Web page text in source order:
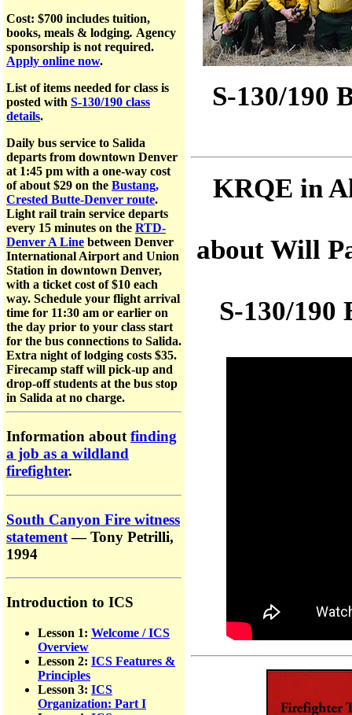
Cost: $700 includes tuition,
books, meals & lodging. Agency
sponsorship is not required.
Apply online now.
List of items needed for class is
posted with S-130/190 class
details.
Daily bus service to Salida
departs from downtown Denver
at 1:45 pm with a one-way cost
of about $29 on the Bustang,
Crested Butte-Denver route.
Light rail train service departs
every 15 minutes on the RTD-
Denver A Line between Denver
International Airport and Union
Station in downtown Denver,
with a ticket cost of $10 each
way. Schedule your flight arrival
time for 11:30 am or earlier on
the day prior to your class start
for the bus connections to Salida.
Extra night of lodging costs $35.
Firecamp staff will pick-up and
drop-off students at the bus stop
in Salida at no charge.
Information about finding
a job as a wildland
firefighter.
South Canyon Fire witness
statement— Tony Petrilli,
1994
Introduction to ICS
Lesson 1: Welcome / ICS
Overview
Lesson 2: ICS Features &
Principles
Lesson 3: ICS
Organization: Part I
S-130/190
KRQE in
about Will
S-130/190